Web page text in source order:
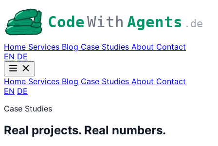
CodeWith Agents .de
Home Services Blog Case Studies About Contact
EN DE
Home Services Blog Case Studies About Contact
EN DE
Case Studies
Real projects. Real numbers.